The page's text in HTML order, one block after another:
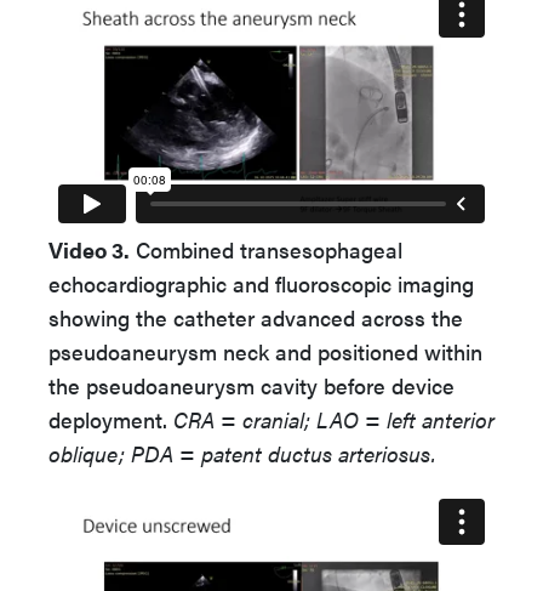
Video 3. Combined transesophageal
echocardiographic and fluoroscopic imaging
showing the catheter advanced across the
pseudoaneurysm neck and positioned within
the pseudoaneurysm cavity before device
deployment. CRA = cranial; LAO = left anterior
oblique; PDA = patent ductus arteriosus.